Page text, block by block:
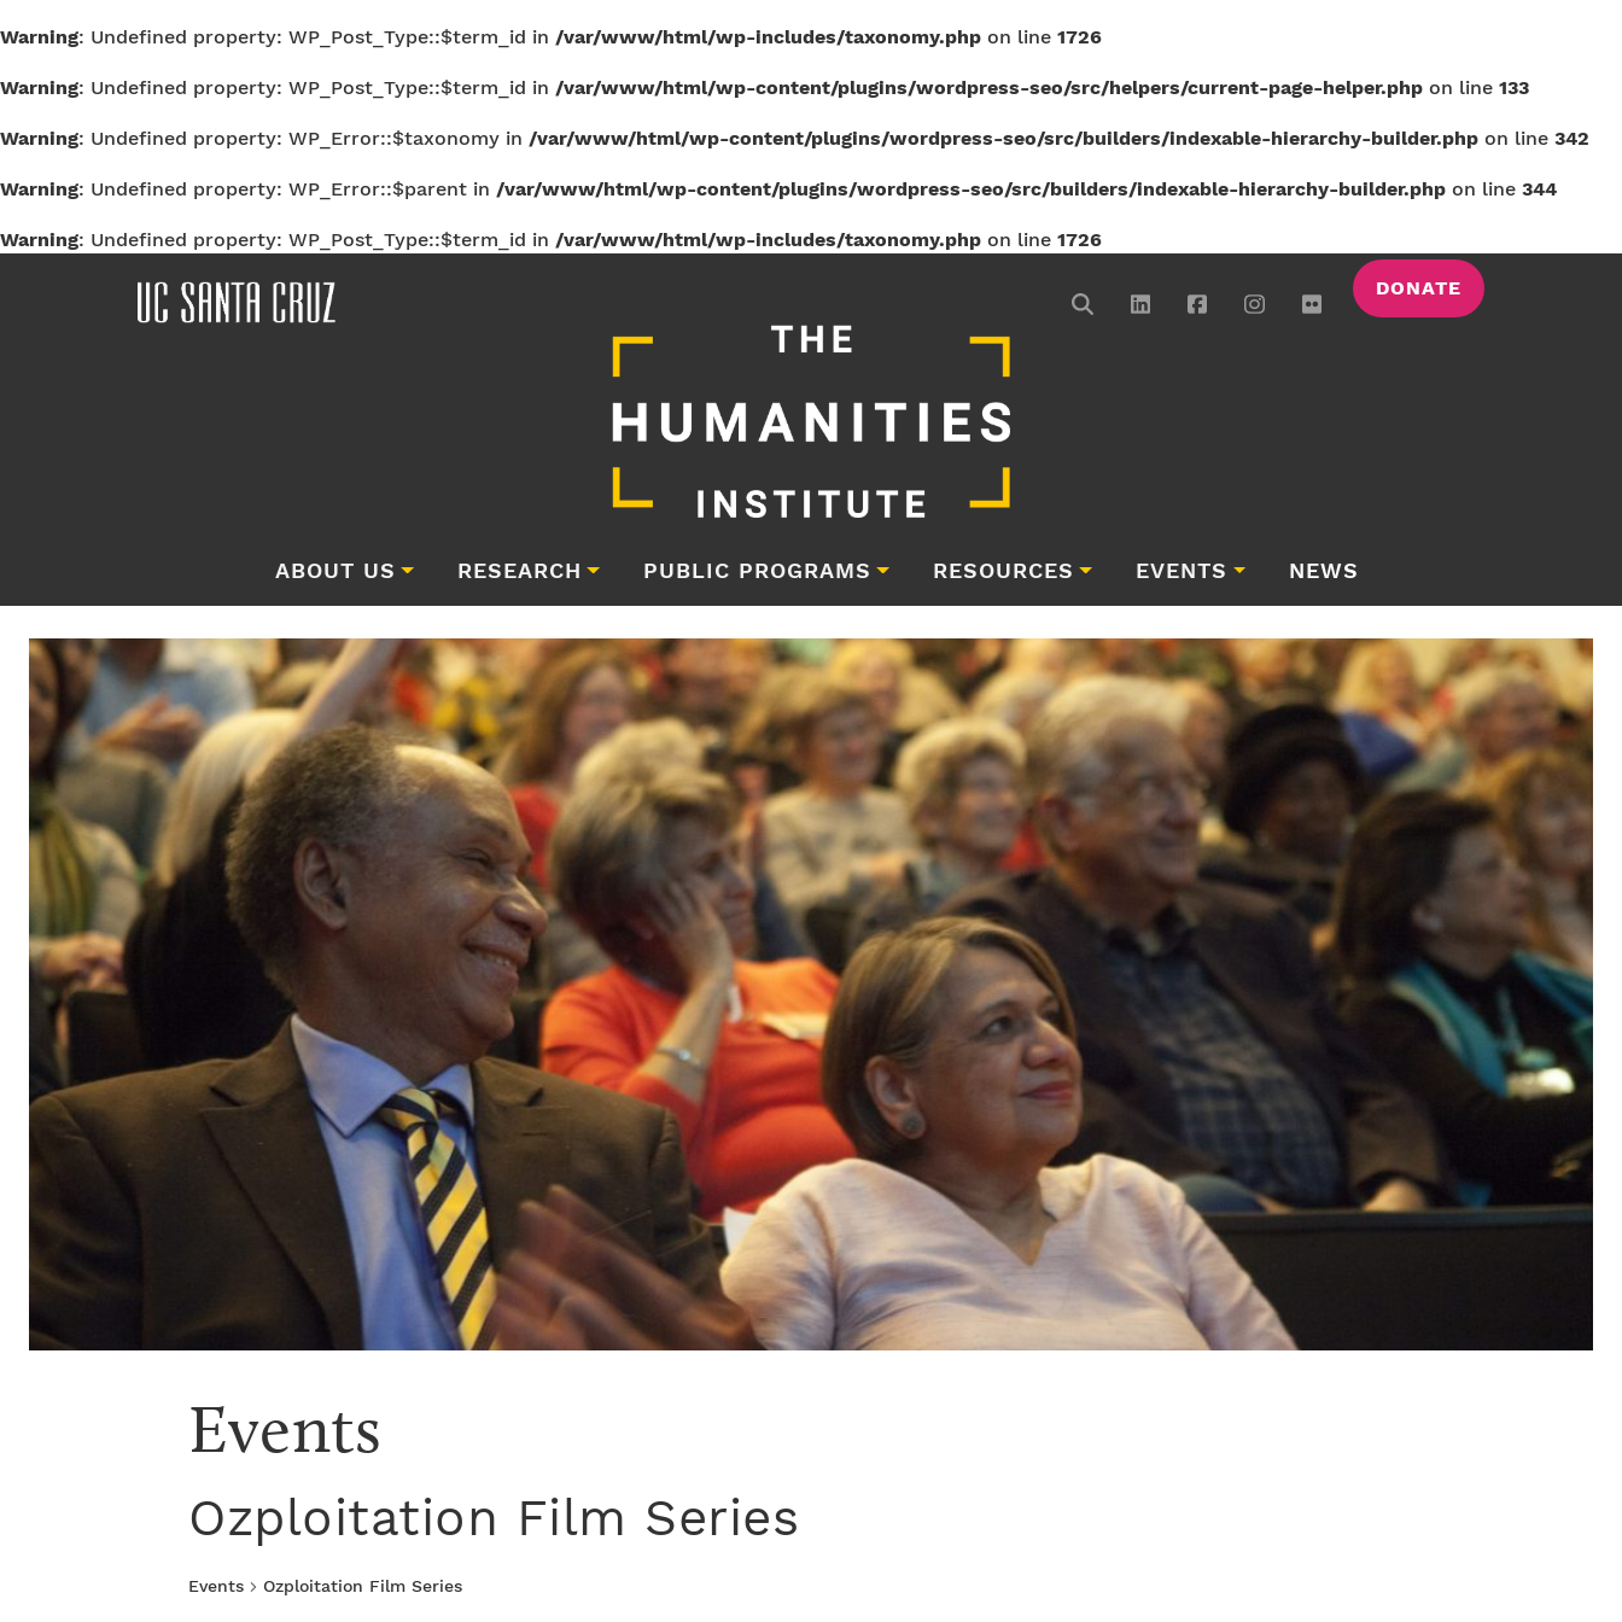
Warning: Undefined property: WP_Post_Type::$term_id in /var/www/html/wp-includes/taxonomy.php on line 1726
Warning: Undefined property: WP_Post_Type::$term_id in /var/www/html/wp-content/plugins/wordpress-seo/src/helpers/current-page-helper.php on line 133
Warning: Undefined property: WP_Error::$taxonomy in /var/www/html/wp-content/plugins/wordpress-seo/src/builders/indexable-hierarchy-builder.php on line 342
Warning: Undefined property: WP_Error::$parent in /var/www/html/wp-content/plugins/wordpress-seo/src/builders/indexable-hierarchy-builder.php on line 344
Warning: Undefined property: WP_Post_Type::$term_id in /var/www/html/wp-includes/taxonomy.php on line 1726
DONATE
ABOUT US RESEARCH PUBLIC PROGRAMS RESOURCES EVENTS NEWS
Events
Ozploitation Film Series
Events Ozploitation Film Series